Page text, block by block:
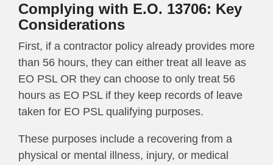
Complying with E.O. 13706: Key
Considerations
First, if a contractor policy already provides more
than 56 hours, they can either treat all leave as
EO PSL OR they can choose to only treat 56
hours as EO PSL if they keep records of leave
taken for EO PSL qualifying purposes.
These purposes include a recovering from a
physical or mental illness, injury, or medical